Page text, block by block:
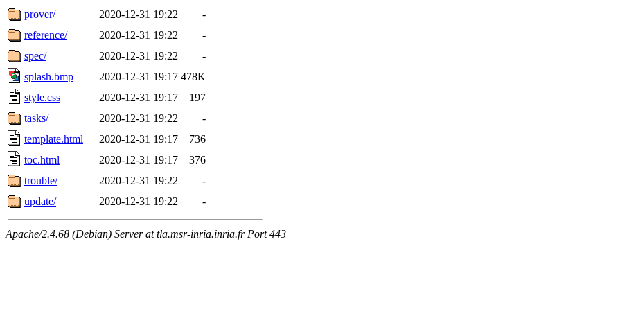
prover/
2020-12-31 19:22
-
reference/
2020-12-31 19:22
-
spec/
2020-12-31 19:22
-
splash.bmp
2020-12-31 19:17 478K
style.css
2020-12-31 19:17
197
tasks/
2020-12-31 19:22
-
template.html
2020-12-31 19:17
736
toc.html
2020-12-31 19:17
376
trouble/
2020-12-31 19:22
-
update/
2020-12-31 19:22 -
Apache/2.4.68 (Debian) Server at tla.msr-inria.inria.fr Port 443